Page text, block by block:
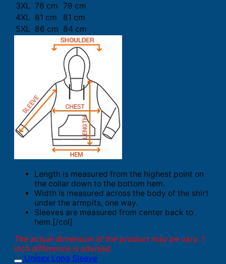
3XL 76 cm 79 cm
4XL 81 cm
81 cm
5XL 86 cm 84 cm
Length is measured from the highest point on
the collar down to the bottom hem.
Width is measured across the body of the shirt
under the armpits, one way.
Sleeves are measured from center back to
hem.[/col]
The actual dimension of the product may be vary. 1
inch difference is advised.
Unisex Long Sleeve